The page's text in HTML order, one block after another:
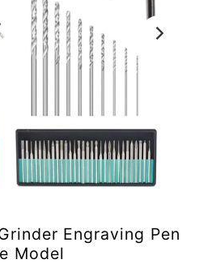
Engraving Pen
Model